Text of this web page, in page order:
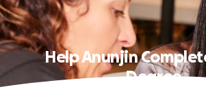
Help Anunjin
Degree